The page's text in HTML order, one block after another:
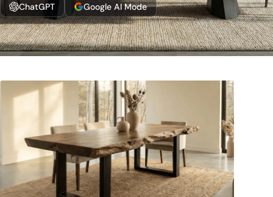
ChatGPT Google AI Mode